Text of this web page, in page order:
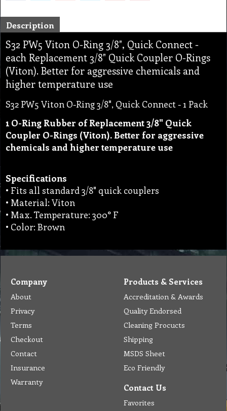
Description
S32 PW5 Viton O-Ring 3/8", Quick Connect -
each Replacement 3/8" Quick Coupler O-Rings
(Viton). Better for aggressive chemicals and
higher temperature use
S32 PW5 Viton O-Ring 3/8", Quick Connect - 1 Pack
1 O-Ring Rubber of Replacement 3/8" Quick
Coupler O-Rings (Viton). Better for aggressive
chemicals and higher temperature use
Specifications
• Fits all standard 3/8" quick couplers
• Material: Viton
• Max. Temperature: 300° F
• Color: Brown
Company
About
Privacy
Terms
Checkout
Contact
Insurance
Warranty
Products & Services
Accreditation & Awards
Quality Endorsed
Cleaning Procucts
Shipping
MSDS Sheet
Eco Friendly
Contact Us
Favorites